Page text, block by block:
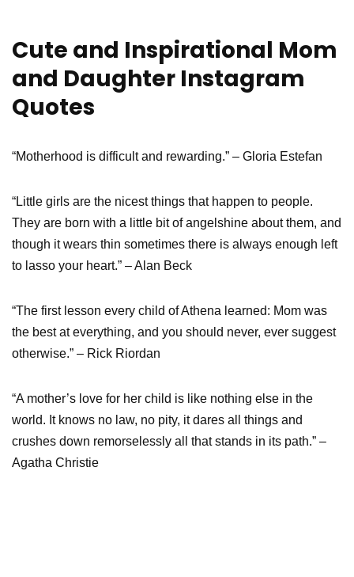
Cute and Inspirational Mom
and Daughter Instagram
Quotes
“Motherhood is difficult and rewarding.” – Gloria Estefan
“Little girls are the nicest things that happen to people.
They are born with a little bit of angelshine about them, and
though it wears thin sometimes there is always enough left
to lasso your heart.” – Alan Beck
“The first lesson every child of Athena learned: Mom was
the best at everything, and you should never, ever suggest
otherwise.” – Rick Riordan
“A mother’s love for her child is like nothing else in the
world. It knows no law, no pity, it dares all things and
crushes down remorselessly all that stands in its path.” –
Agatha Christie